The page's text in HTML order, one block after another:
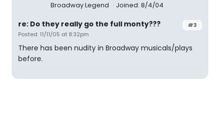
Broadway Legend Joined: 8/4/04
#3
re: Do they really go the full monty???
Posted: 11/11/05 at 8:32pm
There has been nudity in Broadway musicals/plays
before.